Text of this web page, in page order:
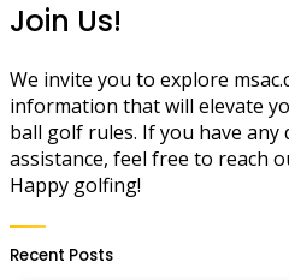
Join Us!
We invite you to explore
information that will elevate
ball golf rules. If you have any
assistance, feel free to reach
Happy golfing!
Recent Posts